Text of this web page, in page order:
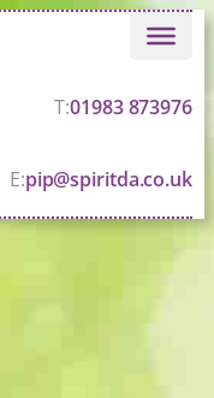
T:01983 873976
E:pip@spiritda.co.uk